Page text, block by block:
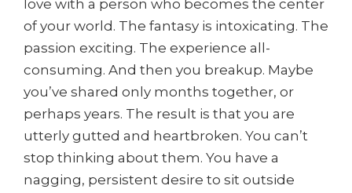
love with a person who becomes the center
of your world. The fantasy is intoxicating. The
passion exciting. The experience all-
consuming. And then you breakup. Maybe
you’ve shared only months together, or
perhaps years. The result is that you are
utterly gutted and heartbroken. You can’t
stop thinking about them. You have a
nagging, persistent desire to sit outside